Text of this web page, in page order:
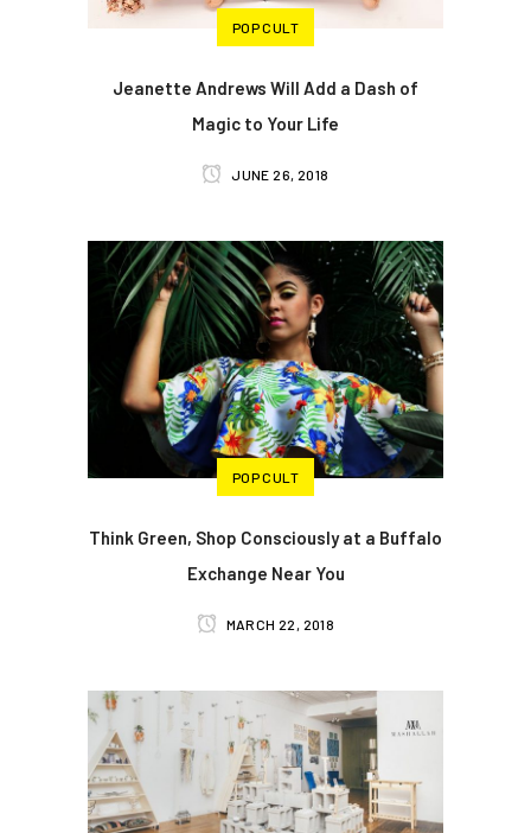
POP CULT
Jeanette Andrews Will Add a Dash of
Magic to Your Life
JUNE 26, 2018
POP CULT
Think Green, Shop Consciously at a Buffalo
Exchange Near You
MARCH 22, 2018